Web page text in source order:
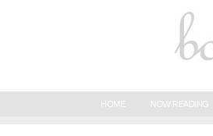
HOME NOW READING